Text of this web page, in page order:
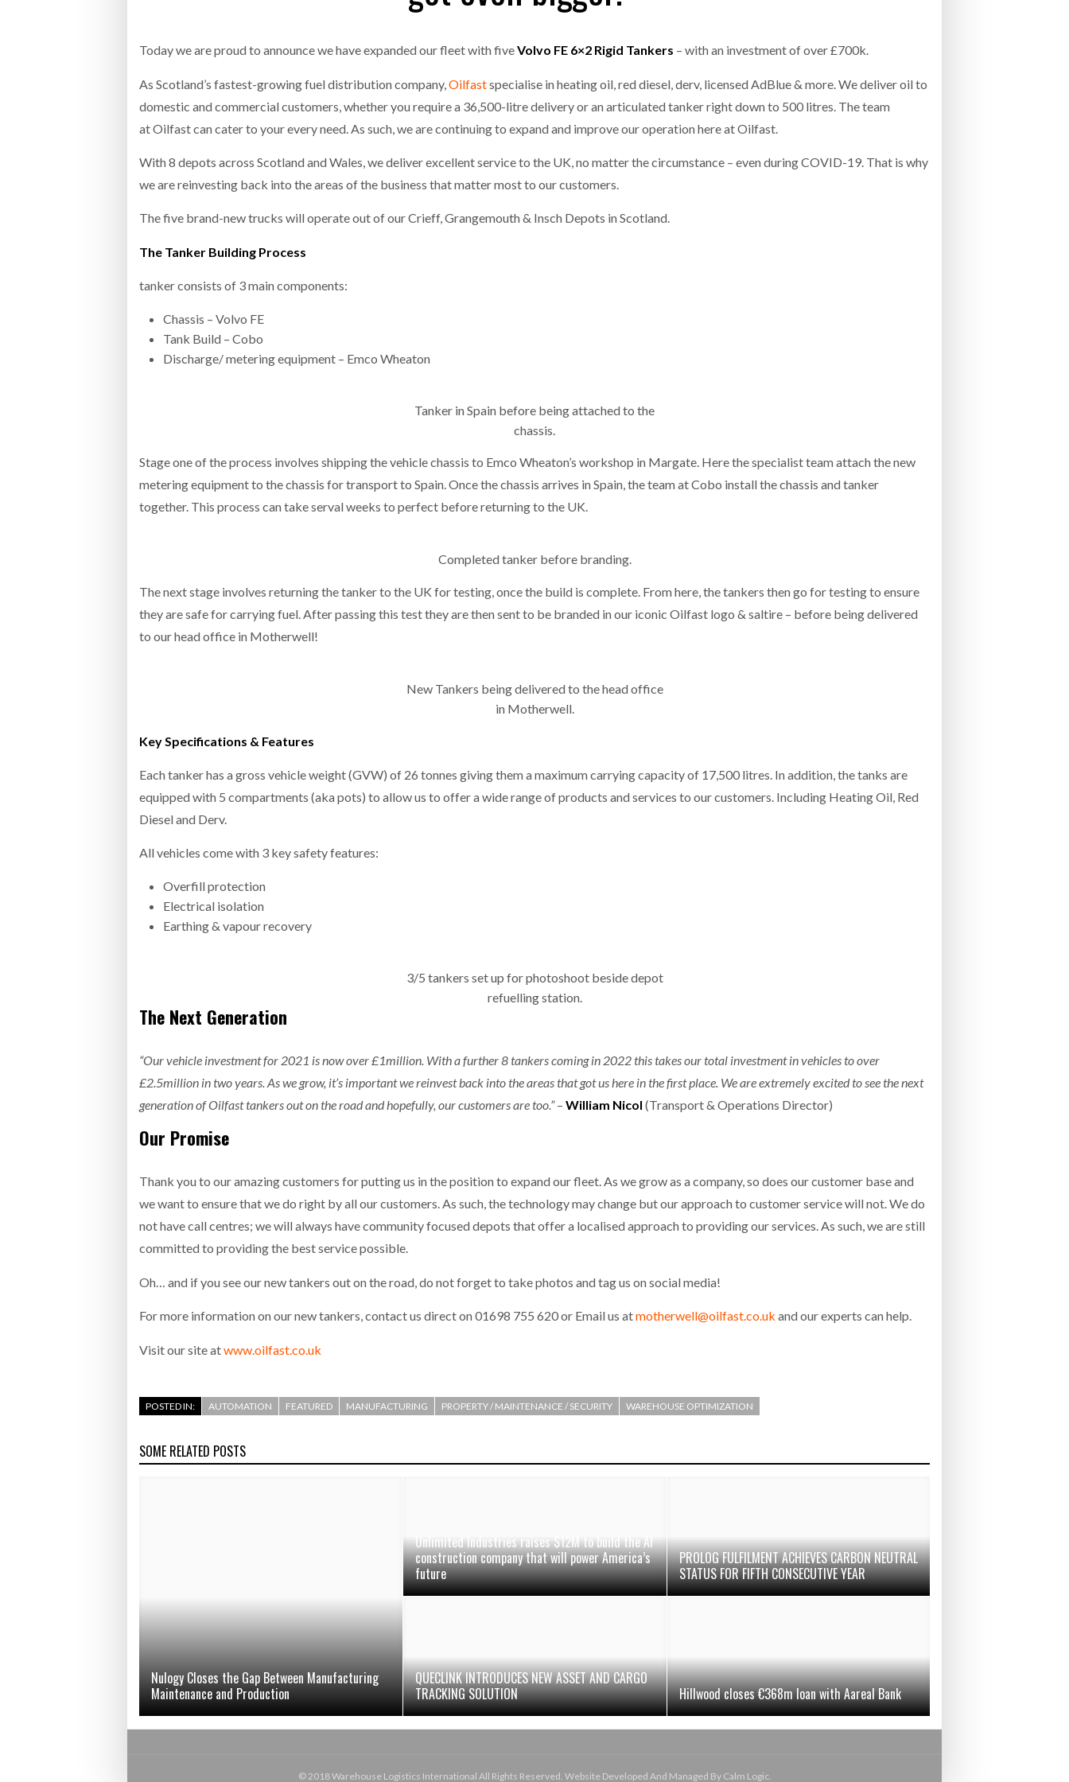
WHEN THE FEAR OF CHANGE OUTWEIGHS THE COST OF STAYING
Netchex Launches Mesh: AI HR Teammates for the Deskless Workforce
Combilift: Behind every great machine is an even greater team. - July 20, 2026
RABEN GROUP DIGITALISES EUROPEAN CO-
BRIDGESTONE PUTS TOTAL COST OF
EXPO
WHEN THE FEAR OF CHANGE OUTWEIGHS THE
SHRINK SLEEVES THE SOLUTION TO CAN
Today we are proud to announce we have expanded our fleet with fiveVolvo FE 6×2 Rigid Tankers – with an investment of over £700k.
As Scotland’s fastest-growing fuel distribution company, Oilfastspecialise in heating oil, red diesel, derv, licensed AdBlue & more. We deliver oil to
domestic and commercial customers, whether you require a 36,500-litre delivery or an articulated tanker right down to 500 litres. The team
at Oilfast can cater to your every need. As such, we are continuing to expand and improve our operation here at Oilfast.
With 8 depots across Scotland and Wales, we deliver excellent service to the UK, no matter the circumstance – even during COVID-19. That is why
we are reinvesting back into the areas of the business that matter most to our customers.
The five brand-new trucks will operate out of our Crieff, Grangemouth & Insch Depots in Scotland.
The Tanker Building Process
tanker consists of 3 main components:
Chassis – Volvo FE
Tank Build – Cobo
Discharge/ metering equipment – Emco Wheaton
Tanker in Spain before being attached to the
chassis.
Stage one of the process involves shipping the vehicle chassis to Emco Wheaton’s workshop in Margate. Here the specialist team attach the new
metering equipment to the chassis for transport to Spain. Once the chassis arrives in Spain, the team at Cobo install the chassis and tanker
together. This process can take serval weeks to perfect before returning to the UK.
Completed tanker before branding.
The next stage involves returning the tanker to the UK for testing, once the build is complete. From here, the tankers then go for testing to ensure
they are safe for carrying fuel. After passing this test they are then sent to be branded in our iconic Oilfast logo & saltire – before being delivered
to our head office in Motherwell!
New Tankers being delivered to the head office
in Motherwell.
Key Specifications & Features
Each tanker has a gross vehicle weight (GVW) of 26 tonnes giving them a maximum carrying capacity of 17,500 litres. In addition, the tanks are
equipped with 5 compartments (aka pots) to allow us to offer a wide range of products and services to our customers. Including Heating Oil, Red
Diesel and Derv.
All vehicles come with 3 key safety features:
Overfill protection
Electrical isolation
Earthing & vapour recovery
3/5 tankers set up for photoshoot beside depot
refuelling station.
The Next Generation
“Our vehicle investment for 2021 is now over £1million. With a further 8 tankers coming in 2022 this takes our total investment in vehicles to over
£2.5million in two years. As we grow, it’s important we reinvest back into the areas that got us here in the first place. We are extremely excited to see the next
generation of Oilfast tankers out on the road and hopefully, our customers are too.”– William Nicol (Transport & Operations Director)
Our Promise
Thank you to our amazing customers for putting us in the position to expand our fleet. As we grow as a company, so does our customer base and
we want to ensure that we do right by all our customers. As such, the technology may change but our approach to customer service will not. We do
not have call centres; we will always have community focused depots that offer a localised approach to providing our services. As such, we are still
committed to providing the best service possible.
Oh… and if you see our new tankers out on the road, do not forget to take photos and tag us on social media!
For more information on our new tankers, contact us direct on 01698 755 620 or Email us atmotherwell@oilfast.co.uk and our experts can help.
Visit our site at​www.oilfast.co.uk
POSTED IN: AUTOMATION FEATURED MANUFACTURING PROPERTY / MAINTENANCE / SECURITY WAREHOUSE OPTIMIZATION
SOME RELATED POSTS
Nulogy Closes the Gap Between Manufacturing
Maintenance and Production
Unlimited Industries raises $12M to build the AI
construction company that will power America’s
future
PROLOG FULFILMENT ACHIEVES CARBON NEUTRAL
STATUS FOR FIFTH CONSECUTIVE YEAR
QUECLINK INTRODUCES NEW ASSET AND CARGO
TRACKING SOLUTION
Hillwood closes €368m loan with Aareal Bank
© 2018 Warehouse Logistics International All Rights Reserved. Website Developed And Managed By Calm Logic.